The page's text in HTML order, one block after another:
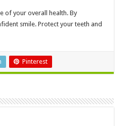
of your overall health. By
smile. Protect your teeth and
Pinterest